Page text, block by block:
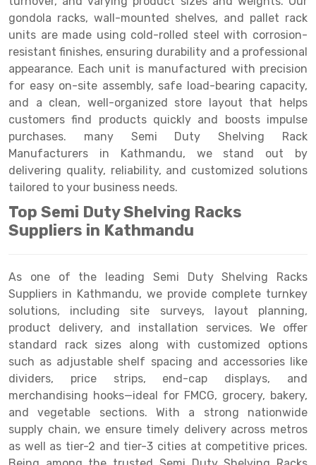
Two Tier Racking
Heavy Duty Panel Rack
Mobile Lockable Document Storage System
Heavy Duty Shelving Rack
Semi Duty Shelving Rack
Light Duty Shelving Rack
Pallet Racking System
Mezzanine Floor Racking System
Modular Mezzanine Floor
Drive-in Racking System
Shuttle Racking System
Cold Store Mezzanine Floor
Props Pipe
Multiple Rack
Adjustable Rack
Narrow Aisle Rack
Shelving Rack
E-commerce Rack
Quick Commerce Rack
Medicine Rack
Cable Storage Rack
Conveyor
Inclined Conveyor
Hand Pallet Truck
Spare Part
gondola racks, wall-mounted shelves, and pallet rack
units are made using cold-rolled steel with corrosion-
resistant finishes, ensuring durability and a professional
appearance. Each unit is manufactured with precision
for easy on-site assembly, safe load-bearing capacity,
and a clean, well-organized store layout that helps
customers find products quickly and boosts impulse
purchases. many Semi Duty Shelving Rack
Manufacturers in Kathmandu, we stand out by
delivering quality, reliability, and customized solutions
tailored to your business needs.
Top Semi Duty Shelving Racks
Suppliers in Kathmandu
As one of the leading Semi Duty Shelving Racks
Suppliers in Kathmandu, we provide complete turnkey
solutions, including site surveys, layout planning,
product delivery, and installation services. We offer
standard rack sizes along with customized options
such as adjustable shelf spacing and accessories like
dividers, price strips, end-cap displays, and
merchandising hooks—ideal for FMCG, grocery, bakery,
and vegetable sections. With a strong nationwide
supply chain, we ensure timely delivery across metros
as well as tier-2 and tier-3 cities at competitive prices.